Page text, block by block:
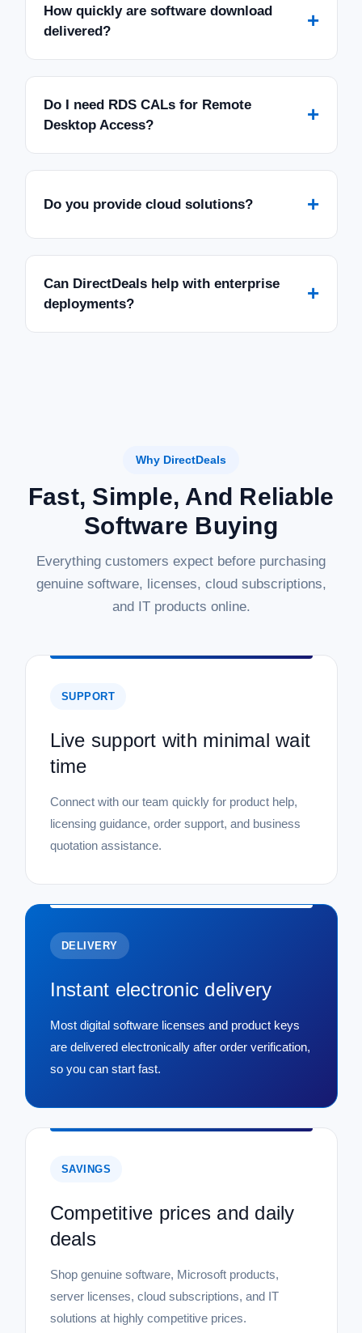
How quickly are software download
delivered?
+
Do I need RDS CALs for Remote
Desktop Access?
+
Do you provide cloud solutions? +
Can DirectDeals help with enterprise
deployments?
+
Why DirectDeals
Fast, Simple, And Reliable
Software Buying
Everything customers expect before purchasing
genuine software, licenses, cloud subscriptions,
and IT products online.
SUPPORT
Live support with minimal wait
time
Connect with our team quickly for product help,
licensing guidance, order support, and business
quotation assistance.
DELIVERY
Instant electronic delivery
Most digital software licenses and product keys
are delivered electronically after order verification,
so you can start fast.
SAVINGS
Competitive prices and daily
deals
Shop genuine software, Microsoft products,
server licenses, cloud subscriptions, and IT
solutions at highly competitive prices.